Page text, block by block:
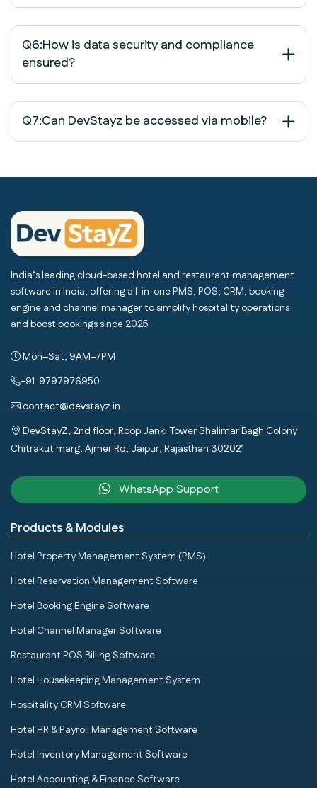
Q6:How is data security and compliance
ensured?
Q7:Can DevStayz be accessed via mobile?
India’s leading cloud-based hotel and restaurant management
software in India, offering all-in-one PMS, POS, CRM, booking
engine and channel manager to simplify hospitality operations
and boost bookings since 2025.
Mon–Sat, 9AM–7PM
+91-9797976950
contact@devstayz.in
DevStayZ, 2nd floor, Roop Janki Tower Shalimar Bagh Colony
Chitrakut marg, Ajmer Rd, Jaipur, Rajasthan 302021
WhatsApp Support
Products & Modules
Hotel Property Management System (PMS)
Hotel Reservation Management Software
Hotel Booking Engine Software
Hotel Channel Manager Software
Restaurant POS Billing Software
Hotel Housekeeping Management System
Hospitality CRM Software
Hotel HR & Payroll Management Software
Hotel Inventory Management Software
Hotel Accounting & Finance Software